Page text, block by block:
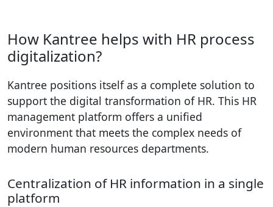
How Kantree helps with HR process
digitalization?
Kantree positions itself as a complete solution to
support the digital transformation of HR. This HR
management platform offers a unified
environment that meets the complex needs of
modern human resources departments.
Centralization of HR information in a single
platform